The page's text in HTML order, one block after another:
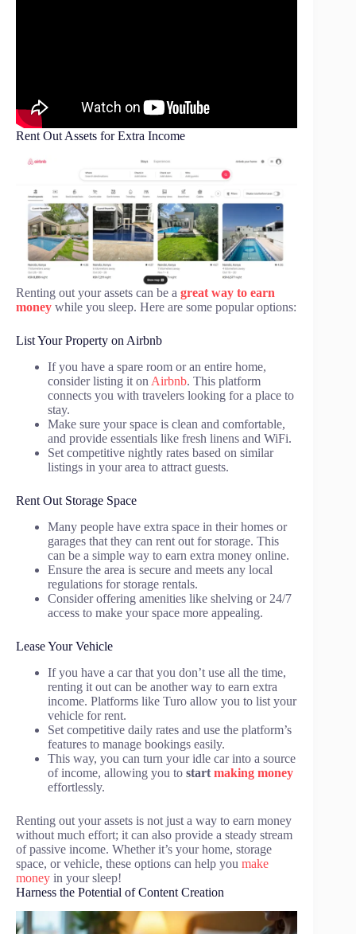
Rent Out Assets for Extra Income
Renting out your assets can be a great way to earn
money while you sleep. Here are some popular options:
List Your Property on Airbnb
If you have a spare room or an entire home,
consider listing it on Airbnb. This platform
connects you with travelers looking for a place to
stay.
Make sure your space is clean and comfortable,
and provide essentials like fresh linens and WiFi.
Set competitive nightly rates based on similar
listings in your area to attract guests.
Rent Out Storage Space
Many people have extra space in their homes or
garages that they can rent out for storage. This
can be a simple way to earn extra money online.
Ensure the area is secure and meets any local
regulations for storage rentals.
Consider offering amenities like shelving or 24/7
access to make your space more appealing.
Lease Your Vehicle
If you have a car that you don’t use all the time,
renting it out can be another way to earn extra
income. Platforms like Turo allow you to list your
vehicle for rent.
Set competitive daily rates and use the platform’s
features to manage bookings easily.
This way, you can turn your idle car into a source
of income, allowing you to start making money
effortlessly.
Renting out your assets is not just a way to earn money
without much effort; it can also provide a steady stream
of passive income. Whether it’s your home, storage
space, or vehicle, these options can help you make
money in your sleep!
Harness the Potential of Content Creation